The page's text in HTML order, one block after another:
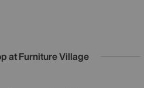
at Furniture Village